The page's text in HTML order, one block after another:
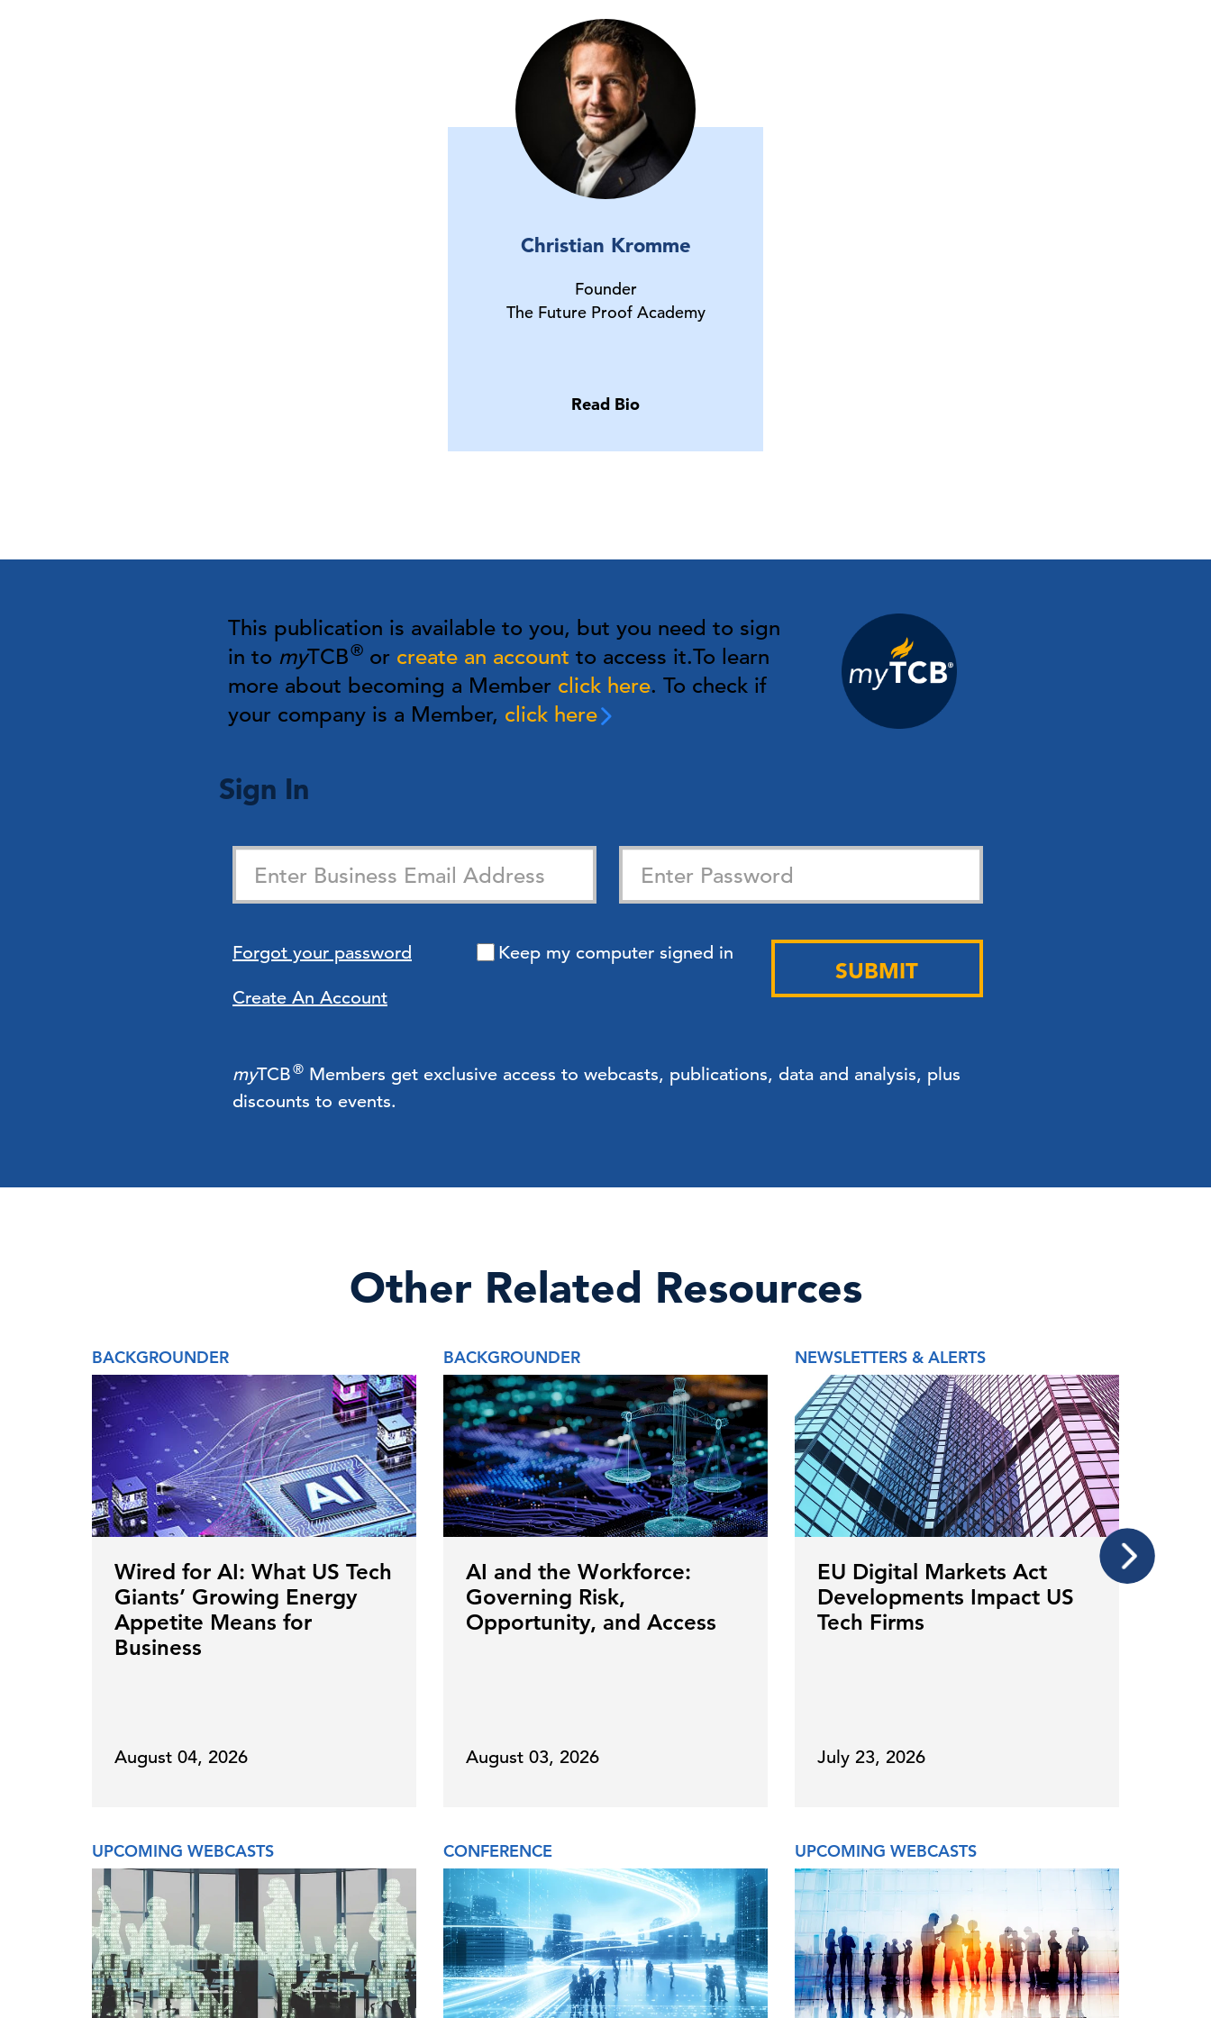
Christian Kromme
Founder
The Future Proof Academy
Read Bio
This publication is available to you, but you need to sign
in to myTCB® or create an account to access it.To learn
more about becoming a Member click here. To check if
your company is a Member, click here
Sign In
Forgot your password
Create An Account
Keep my computer signed in
SUBMIT
myTCB® Members get exclusive access to webcasts, publications, data and analysis, plus
discounts to events.
Other Related Resources
BACKGROUNDER
Wired for AI: What US Tech
Giants’ Growing Energy
Appetite Means for
Business
August 04, 2026
BACKGROUNDER
AI and the Workforce:
Governing Risk,
Opportunity, and Access
August 03, 2026
NEWSLETTERS & ALERTS
EU Digital Markets Act
Developments Impact US
Tech Firms
July 23, 2026
UPCOMING WEBCASTS CONFERENCE UPCOMING WEBCASTS